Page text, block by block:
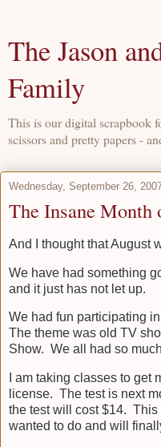
The Jason
Family
This is our digital scrapbook
scissors and pretty papers -
Wednesday, September 26,
The Insane
And I thought that August
We have had something
and it just has not let up.
We had fun participating
The theme was old TV
Show. We all had so
I am taking classes to get
license. The test is next
the test will cost $14.
wanted to do and will